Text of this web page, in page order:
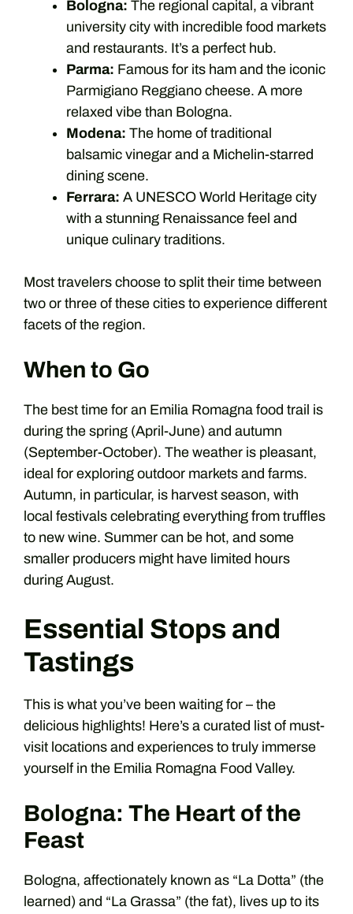
Bologna: The regional capital, a vibrant
university city with incredible food markets
and restaurants. It’s a perfect hub.
Parma: Famous for its ham and the iconic
Parmigiano Reggiano cheese. A more
relaxed vibe than Bologna.
Modena: The home of traditional
balsamic vinegar and a Michelin-starred
dining scene.
Ferrara: A UNESCO World Heritage city
with a stunning Renaissance feel and
unique culinary traditions.
Most travelers choose to split their time between
two or three of these cities to experience different
facets of the region.
When to Go
The best time for an Emilia Romagna food trail is
during the spring (April-June) and autumn
(September-October). The weather is pleasant,
ideal for exploring outdoor markets and farms.
Autumn, in particular, is harvest season, with
local festivals celebrating everything from truffles
to new wine. Summer can be hot, and some
smaller producers might have limited hours
during August.
Essential Stops and
Tastings
This is what you’ve been waiting for – the
delicious highlights! Here’s a curated list of must-
visit locations and experiences to truly immerse
yourself in the Emilia Romagna Food Valley.
Bologna: The Heart of the
Feast
Bologna, affectionately known as “La Dotta” (the
learned) and “La Grassa” (the fat), lives up to its